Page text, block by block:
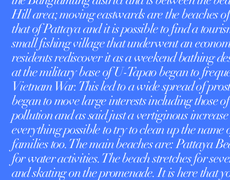
Hill area; moving eastwards are the beaches
that of Pattaya and it is possible to find a
small fishing village that underwent an
residents rediscover it as a weekend bathing
at the military base of U-Tapao began to
Vietnam War. This led to a wide spread of
began to move large interests including those
pollution and as said just a vertiginous
everything possible to try to clean up the
families too. The main beaches are: Pattaya
for water activities. The beach stretches for
and skating on the promenade. It is here that